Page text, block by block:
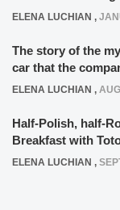
ELENA LUCHIAN ,
The story of the
car that the
ELENA LUCHIAN ,
Half-Polish, half-
Breakfast with
ELENA LUCHIAN ,